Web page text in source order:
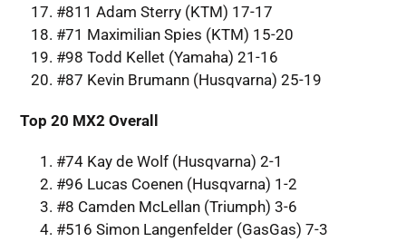
#811 Adam Sterry (KTM) 17-17
#71 Maximilian Spies (KTM) 15-20
#98 Todd Kellet (Yamaha) 21-16
#87 Kevin Brumann (Husqvarna) 25-19
Top 20 MX2 Overall
#74 Kay de Wolf (Husqvarna) 2-1
#96 Lucas Coenen (Husqvarna) 1-2
#8 Camden McLellan (Triumph) 3-6
#516 Simon Langenfelder (GasGas) 7-3